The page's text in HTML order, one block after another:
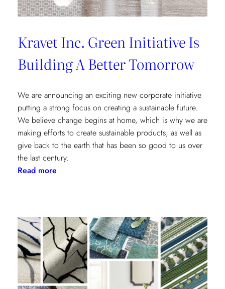
Kravet Inc. Green Initiative Is
Building A Better Tomorrow
We are announcing an exciting new corporate initiative
putting a strong focus on creating a sustainable future.
We believe change begins at home, which is why we are
making efforts to create sustainable products, as well as
give back to the earth that has been so good to us over
the last century.
Read more:
Initiative
Is
Building
A
Better
Tomorrow